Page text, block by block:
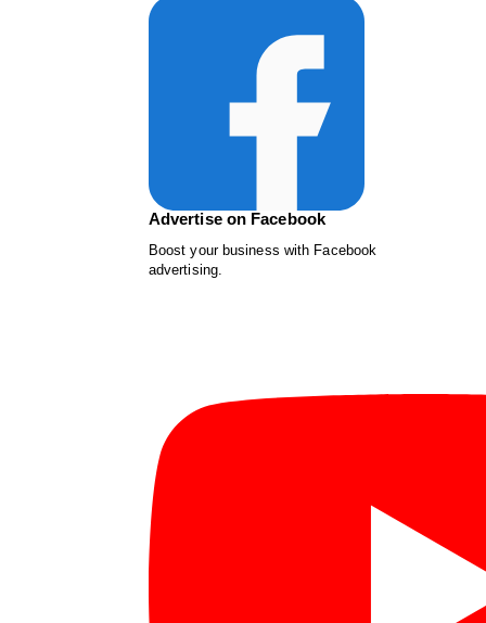
Advertise on Facebook
Boost your business with Facebook
advertising.